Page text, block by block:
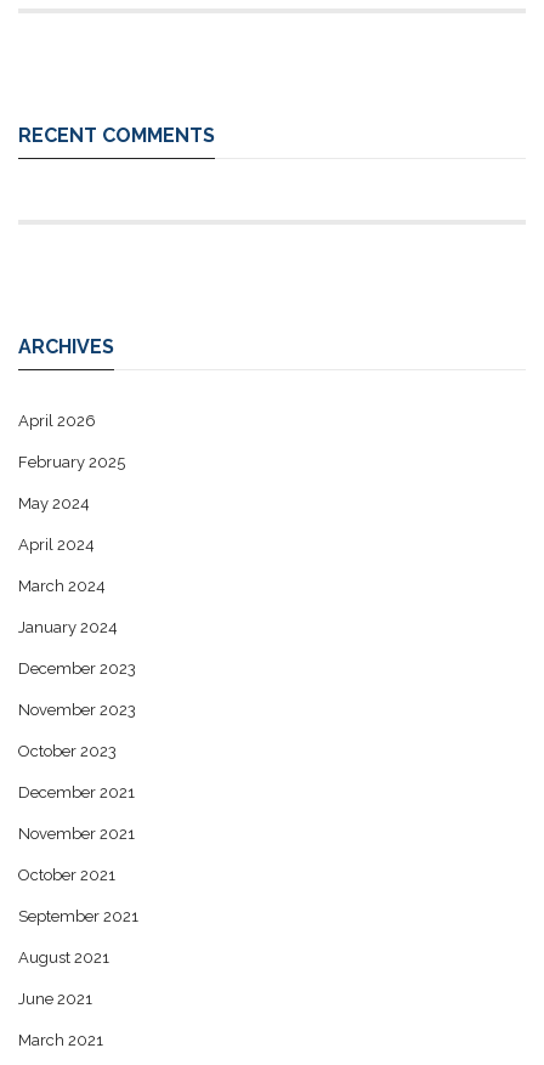
RECENT COMMENTS
ARCHIVES
April 2026
February 2025
May 2024
April 2024
March 2024
January 2024
December 2023
November 2023
October 2023
December 2021
November 2021
October 2021
September 2021
August 2021
June 2021
March 2021